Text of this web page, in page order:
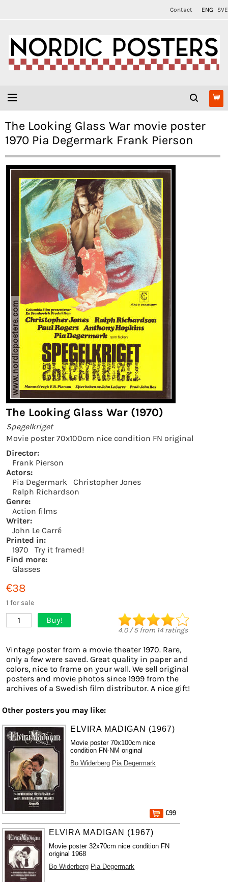
Contact ENG SVE
The Looking Glass War movie poster
1970 Pia Degermark Frank Pierson
The Looking Glass War (1970)
Spegelkriget
Movie poster 70x100cm nice condition FN original
Director:
Frank Pierson
Actors:
Pia Degermark
Christopher Jones
Ralph Richardson
Genre:
Action films
Writer:
John Le Carré
Printed in:
1970
Try it framed!
Find more:
Glasses
€38
1 for sale
1 Buy!
4.0/5from 14 ratings
Vintage poster from a movie theater 1970. Rare,
only a few were saved. Great quality in paper and
colors, nice to frame on your wall. We sell original
posters and movie photos since 1999 from the
archives of a Swedish film distributor. A nice gift!
Other posters you may like:
ELVIRA MADIGAN (1967)
Movie poster 70x100cm nice
condition FN-NM original
Bo Widerberg Pia Degermark
€99
ELVIRA MADIGAN (1967)
Movie poster 32x70cm nice condition FN
original 1968
Bo Widerberg Pia Degermark